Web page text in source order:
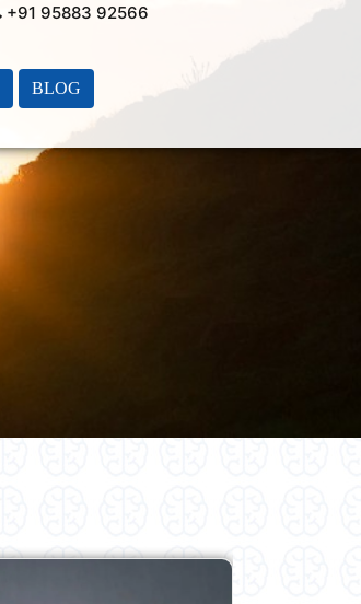
+91 95883 92566
BLOG